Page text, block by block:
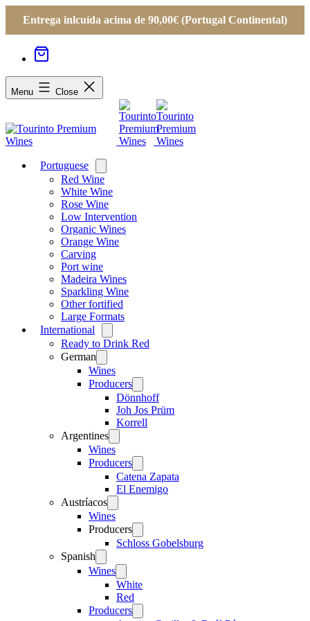
Entrega inlcuída acima de 90,00€ (Portugal Continental)
Menu Close
Portuguese
menu
Red Wine
White Wine
Rose Wine
Low Intervention
Organic Wines
Orange Wine
Carving
Port wine
Madeira Wines
Sparkling Wine
Other fortified
Large Formats
International
menu
Ready to Drink Red
German
menu
Wines
Producers
menu
Dönnhoff
Joh Jos Prüm
Korrell
Argentines
menu
Wines
Producers
menu
Catena Zapata
El Enemigo
Austríacos
menu
Wines
Producers
menu
Schloss Gobelsburg
Spanish
menu
Wines
menu
White
Red
Producers